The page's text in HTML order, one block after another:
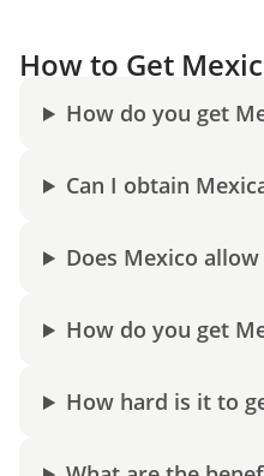
How to Get
How do you get
Can I obtain
Does Mexico
How do you get
How hard is it to